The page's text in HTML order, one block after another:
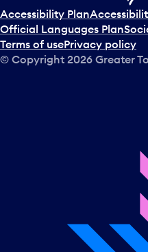
Accessibility Plan
Official Languages Plan
Terms of usePrivacy policy
© Copyright 2026 Greater